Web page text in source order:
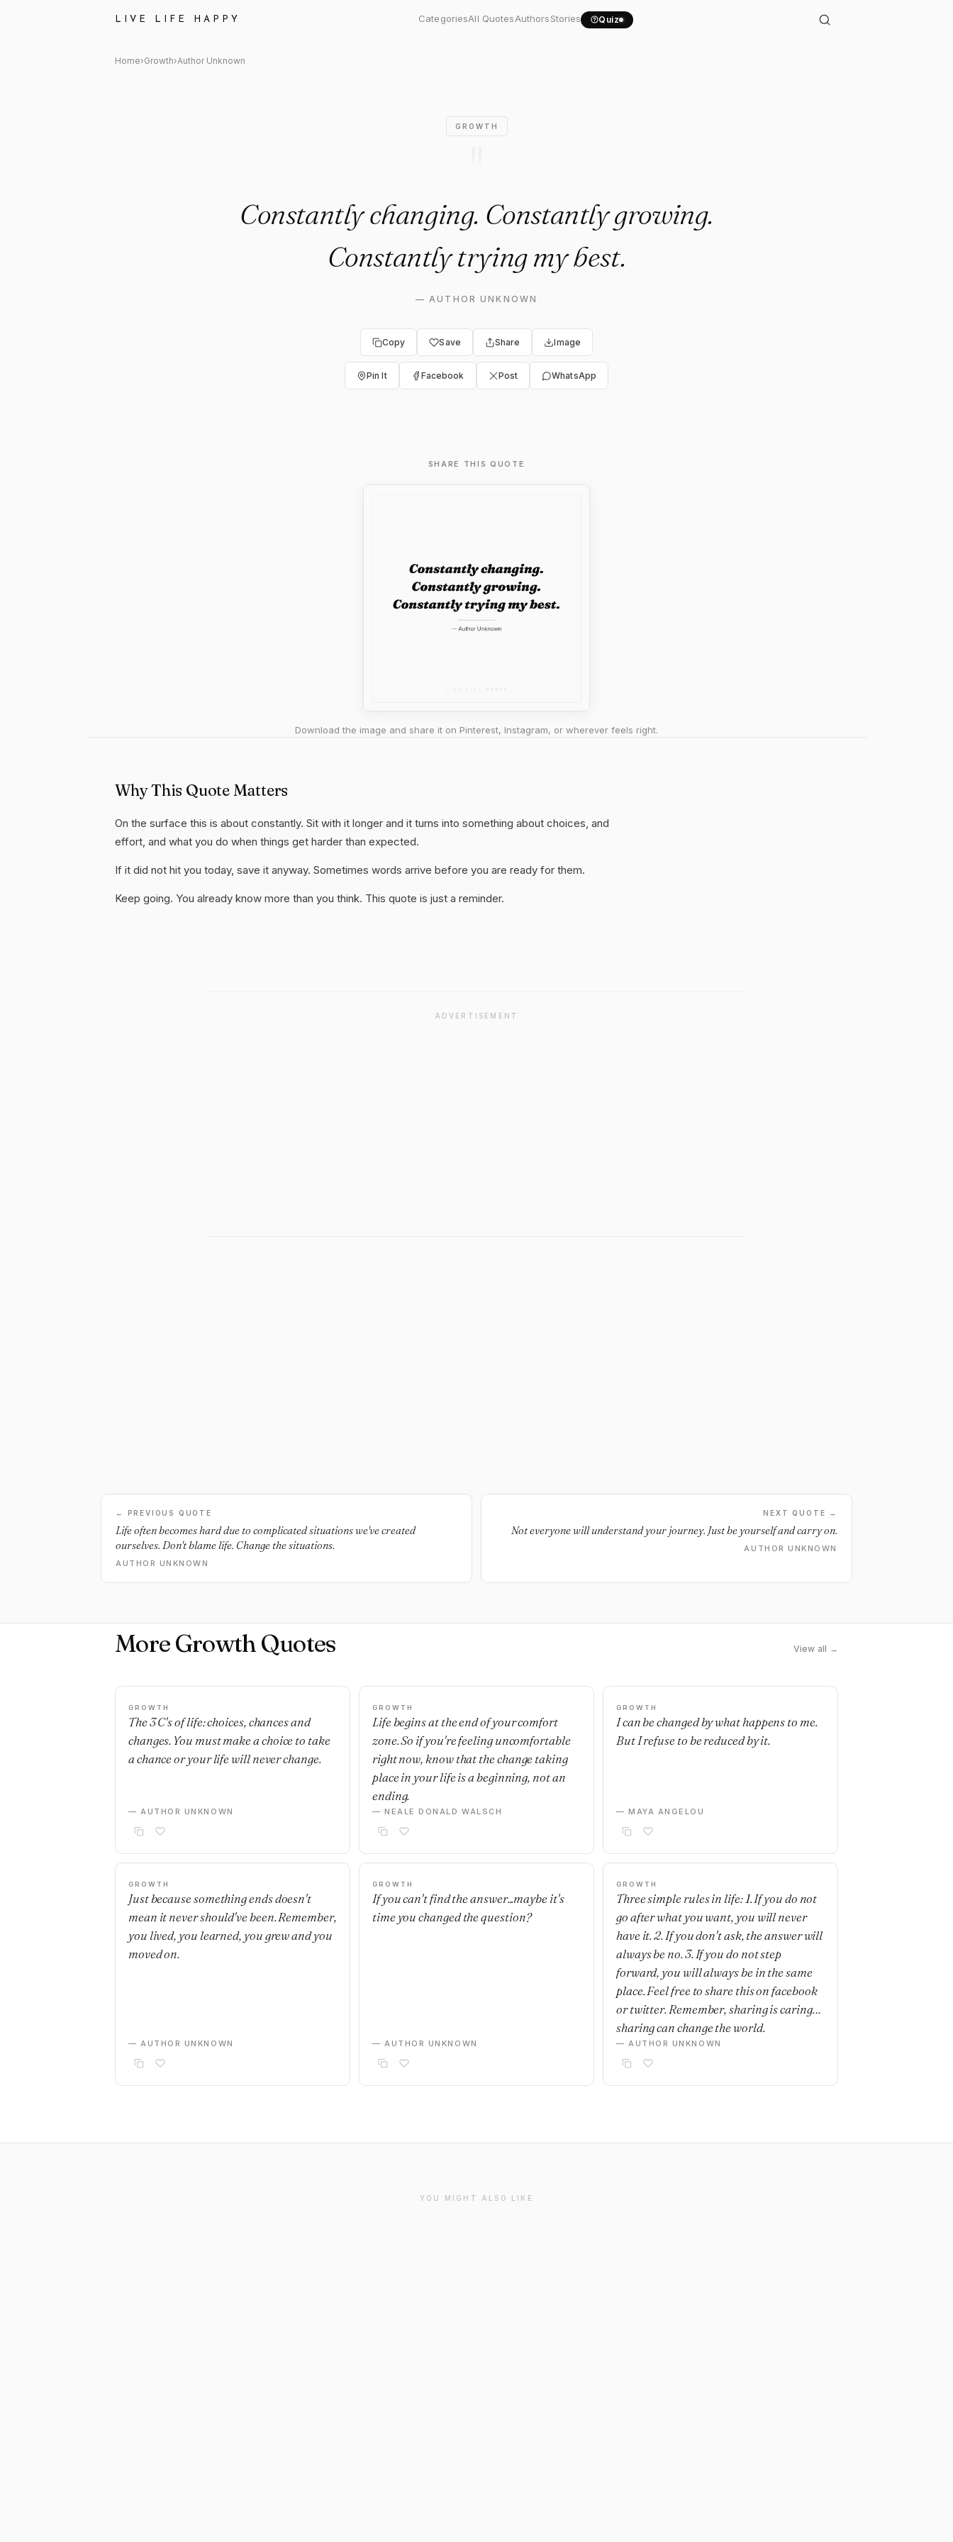
LIVE LIFE HAPPY CategoriesAll QuotesAuthorsStories Quiz
Author Unknown Quote: "Constantly changing. Constantly..."
Home›Growth›Author Unknown
GROWTH
Constantly changing. Constantly growing.
Constantly trying my best.
—AUTHOR UNKNOWN
Copy Save Share Image
Pin It Facebook Post WhatsApp
SHARE THIS QUOTE
Download the image and share it on Pinterest, Instagram, or wherever feels right.
Why This Quote Matters
On the surface this is about constantly. Sit with it longer and it turns into something about choices, and
effort, and what you do when things get harder than expected.
If it did not hit you today, save it anyway. Sometimes words arrive before you are ready for them.
Keep going. You already know more than you think. This quote is just a reminder.
ADVERTISEMENT
← PREVIOUS QUOTE
Life often becomes hard due to complicated situations we've created
ourselves. Don't blame life. Change the situations.
AUTHOR UNKNOWN
NEXT QUOTE →
Not everyone will understand your journey. Just be yourself and carry on.
AUTHOR UNKNOWN
More Growth Quotes View all →
GROWTH
The 3 C's of life: choices, chances and
changes. You must make a choice to take
a chance or your life will never change.
— AUTHOR UNKNOWN
GROWTH
Life begins at the end of your comfort
zone. So if you're feeling uncomfortable
right now, know that the change taking
place in your life is a beginning, not an
ending.
— NEALE DONALD WALSCH
GROWTH
I can be changed by what happens to me.
But I refuse to be reduced by it.
— MAYA ANGELOU
GROWTH
Just because something ends doesn't
mean it never should've been. Remember,
you lived, you learned, you grew and you
moved on.
— AUTHOR UNKNOWN
GROWTH
If you can't find the answer...maybe it's
time you changed the question?
— AUTHOR UNKNOWN
GROWTH
Three simple rules in life: 1. If you do not
go after what you want, you will never
have it. 2. If you don't ask, the answer will
always be no. 3. If you do not step
forward, you will always be in the same
place. Feel free to share this on facebook
or twitter. Remember, sharing is caring…
sharing can change the world.
— AUTHOR UNKNOWN
YOU MIGHT ALSO LIKE